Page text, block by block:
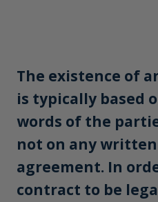
The existence of
is typically based
words of the
not on any
agreement. In
contract to be